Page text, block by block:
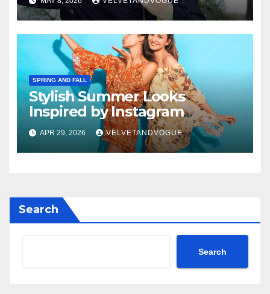
SPRING AND FALL
Stylish Summer Looks
Inspired by Instagram
APR 29, 2026 VELVETANDVOGUE
Search
Search